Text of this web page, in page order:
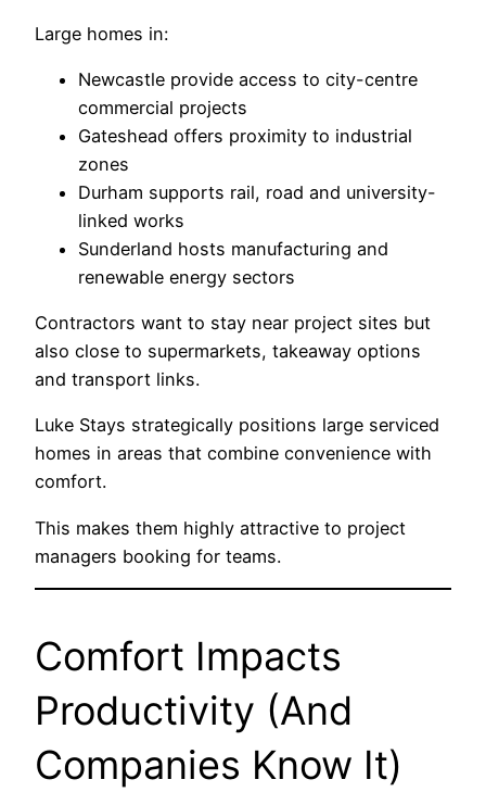
Large homes in:
Newcastle provide access to city-centre
commercial projects
Gateshead offers proximity to industrial
zones
Durham supports rail, road and university-
linked works
Sunderland hosts manufacturing and
renewable energy sectors
Contractors want to stay near project sites but
also close to supermarkets, takeaway options
and transport links.
Luke Stays strategically positions large serviced
homes in areas that combine convenience with
comfort.
This makes them highly attractive to project
managers booking for teams.
Comfort Impacts
Productivity (And
Companies Know It)